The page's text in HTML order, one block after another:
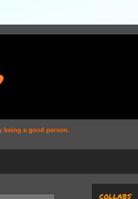
being a good person.
COLLABS